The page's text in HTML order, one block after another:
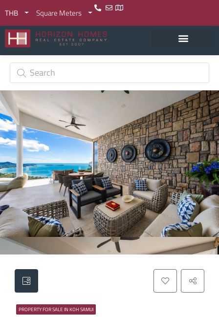
THB Square Meters
PROPERTY FOR SALE IN KOH SAMUI